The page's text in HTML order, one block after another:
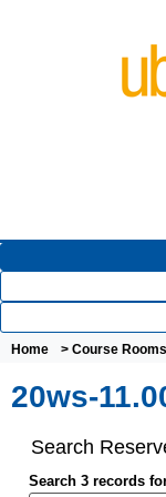
Home > Course Rooms
20ws-
Search
Search 3 records